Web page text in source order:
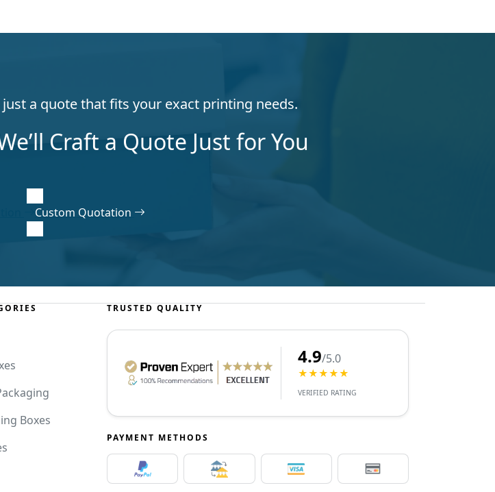
a quote that fits your exact printing needs.
Craft a Quote Just for You
Custom Quotation
Boxes
TRUSTED QUALITY
4.9/5.0
★★★★★
VERIFIED RATING
PAYMENT METHODS